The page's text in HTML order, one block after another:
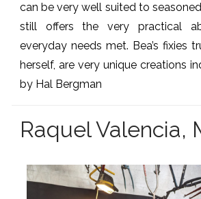
can be very well suited to
still offers the very practical
everyday needs met. Bea’s fixies
herself, are very unique creations
by Hal Bergman
Raquel Valencia,